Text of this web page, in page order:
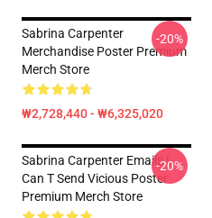
Sabrina Carpenter
Merchandise Poster Premium
Merch Store
₩2,728,440 - ₩6,325,020
-20%
Sabrina Carpenter Emails I
Can T Send Vicious Poster
Premium Merch Store
-20%